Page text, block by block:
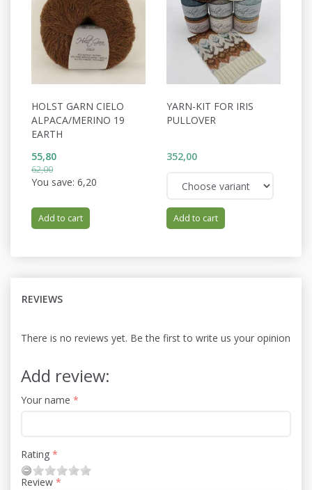
HOLST GARN CIELO
ALPACA/MERINO 19
EARTH
55,80
62,00
You save: 6,20
Add to cart
YARN-KIT FOR IRIS
PULLOVER
352,00
Add to cart
REVIEWS
There is no reviews yet. Be the first to write us your opinion
Add review:
Your name
Rating
Review